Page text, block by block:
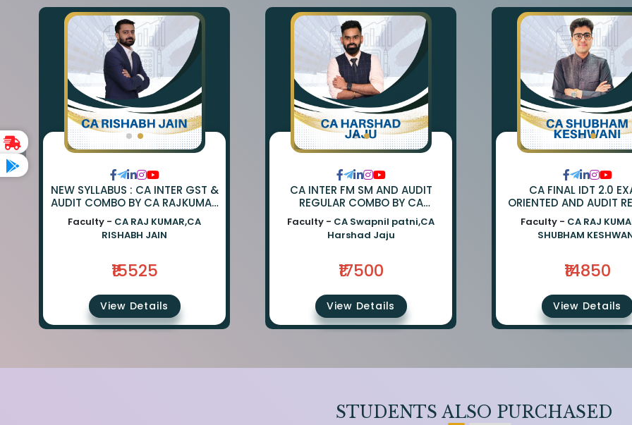
NEW SYLLABUS : CA INTER GST &
AUDIT COMBO BY CA RAJKUMAR
AND CA RISHABH JAIN
Faculty - CA RAJ KUMAR,CA
RISHABH JAIN
₹15525
View Details
CA INTER FM SM AND AUDIT
REGULAR COMBO BY CA
SWAPNIL PATNI AND CA
HARSHAD JAJU
Faculty - CA Swapnil patni,CA
Harshad Jaju
₹17500
View Details
CA FINAL IDT 2.0
ORIENTED AND AUDIT
BY CA RAJ KUMAR
SHUBHAM
Faculty - CA RAJ
SHUBHAM
₹14850
View Details
STUDENTS ALSO PURCHASED